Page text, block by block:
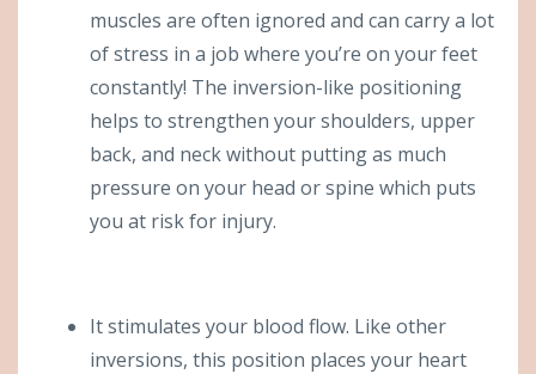
muscles are often ignored and can carry a lot
of stress in a job where you’re on your feet
constantly! The inversion-like positioning
helps to strengthen your shoulders, upper
back, and neck without putting as much
pressure on your head or spine which puts
you at risk for injury.
It stimulates your blood flow. Like other
inversions, this position places your heart